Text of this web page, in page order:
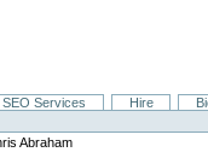
SEO Services Hire
Abraham